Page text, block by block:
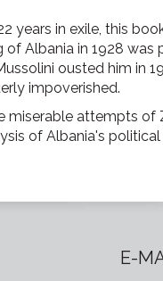
years in exile, this
Albania in 1928 was
ousted him in
impoverished.
miserable attempts
of Albania's
E-